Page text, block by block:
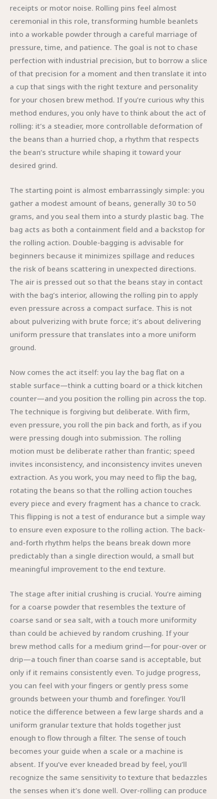
receipts or motor noise. Rolling pins feel almost
ceremonial in this role, transforming humble beanlets
into a workable powder through a careful marriage of
pressure, time, and patience. The goal is not to chase
perfection with industrial precision, but to borrow a slice
of that precision for a moment and then translate it into
a cup that sings with the right texture and personality
for your chosen brew method. If you’re curious why this
method endures, you only have to think about the act of
rolling: it’s a steadier, more controllable deformation of
the beans than a hurried chop, a rhythm that respects
the bean’s structure while shaping it toward your
desired grind.
The starting point is almost embarrassingly simple: you
gather a modest amount of beans, generally 30 to 50
grams, and you seal them into a sturdy plastic bag. The
bag acts as both a containment field and a backstop for
the rolling action. Double-bagging is advisable for
beginners because it minimizes spillage and reduces
the risk of beans scattering in unexpected directions.
The air is pressed out so that the beans stay in contact
with the bag’s interior, allowing the rolling pin to apply
even pressure across a compact surface. This is not
about pulverizing with brute force; it’s about delivering
uniform pressure that translates into a more uniform
ground.
Now comes the act itself: you lay the bag flat on a
stable surface—think a cutting board or a thick kitchen
counter—and you position the rolling pin across the top.
The technique is forgiving but deliberate. With firm,
even pressure, you roll the pin back and forth, as if you
were pressing dough into submission. The rolling
motion must be deliberate rather than frantic; speed
invites inconsistency, and inconsistency invites uneven
extraction. As you work, you may need to flip the bag,
rotating the beans so that the rolling action touches
every piece and every fragment has a chance to crack.
This flipping is not a test of endurance but a simple way
to ensure even exposure to the rolling action. The back-
and-forth rhythm helps the beans break down more
predictably than a single direction would, a small but
meaningful improvement to the end texture.
The stage after initial crushing is crucial. You’re aiming
for a coarse powder that resembles the texture of
coarse sand or sea salt, with a touch more uniformity
than could be achieved by random crushing. If your
brew method calls for a medium grind—for pour-over or
drip—a touch finer than coarse sand is acceptable, but
only if it remains consistently even. To judge progress,
you can feel with your fingers or gently press some
grounds between your thumb and forefinger. You’ll
notice the difference between a few large shards and a
uniform granular texture that holds together just
enough to flow through a filter. The sense of touch
becomes your guide when a scale or a machine is
absent. If you’ve ever kneaded bread by feel, you’ll
recognize the same sensitivity to texture that bedazzles
the senses when it’s done well. Over-rolling can produce